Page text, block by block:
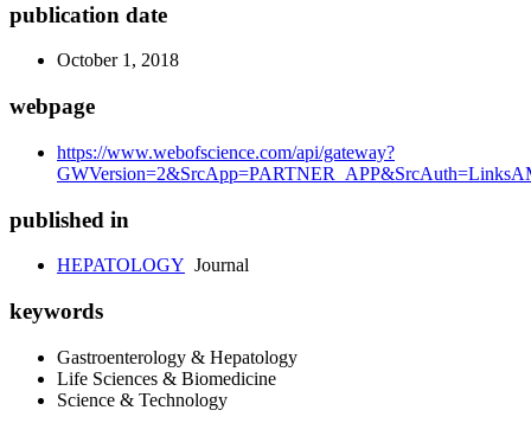
publication date
October 1, 2018
webpage
https://www.webofscience.com/api/gateway?
published in
HEPATOLOGY Journal
keywords
Gastroenterology & Hepatology
Life Sciences & Biomedicine
Science & Technology